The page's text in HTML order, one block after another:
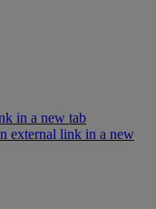
in a new tab
external link in a new